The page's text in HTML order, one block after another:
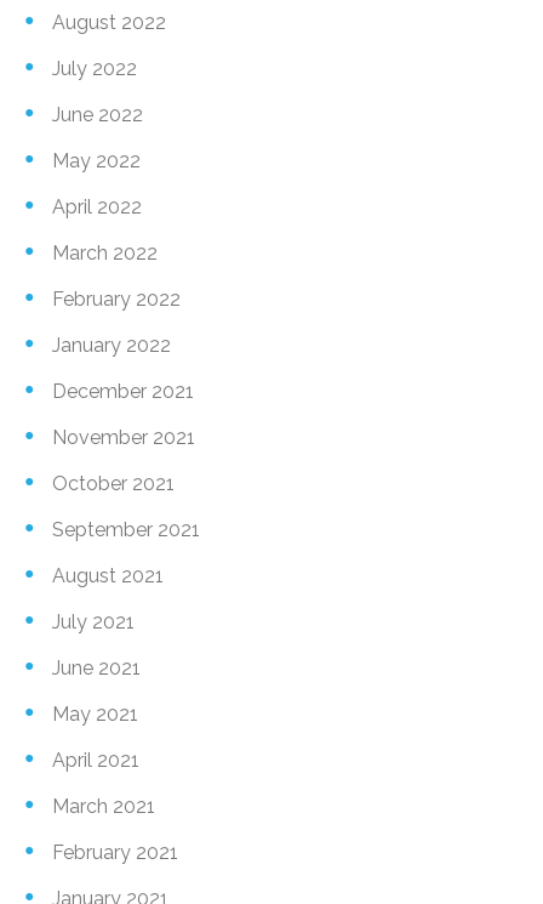
August 2022
July 2022
June 2022
May 2022
April 2022
March 2022
February 2022
January 2022
December 2021
November 2021
October 2021
September 2021
August 2021
July 2021
June 2021
May 2021
April 2021
March 2021
February 2021
January 2021